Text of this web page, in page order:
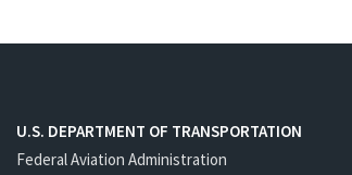
U.S. DEPARTMENT OF TRANSPORTATION
Federal Aviation Administration